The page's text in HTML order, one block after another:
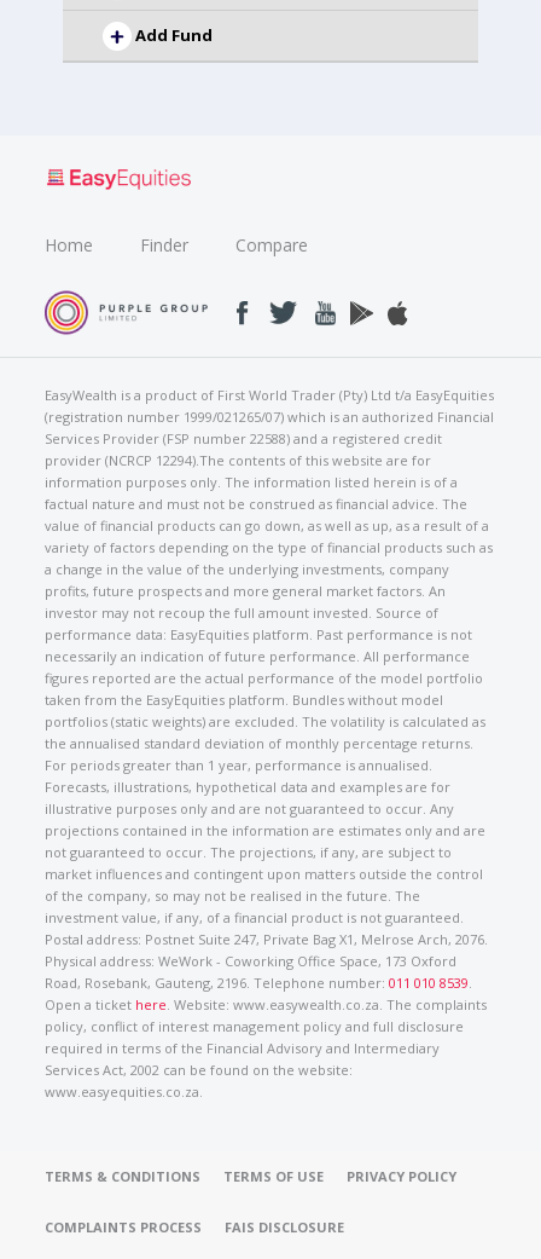
Add Fund
Home Finder Compare
EasyWealth is a product of First World Trader (Pty) Ltd t/a EasyEquities
(registration number 1999/021265/07) which is an authorized Financial
Services Provider (FSP number 22588) and a registered credit
provider (NCRCP 12294).The contents of this website are for
information purposes only. The information listed herein is of a
factual nature and must not be construed as financial advice. The
value of financial products can go down, as well as up, as a result of a
variety of factors depending on the type of financial products such as
a change in the value of the underlying investments, company
profits, future prospects and more general market factors. An
investor may not recoup the full amount invested. Source of
performance data: EasyEquities platform. Past performance is not
necessarily an indication of future performance. All performance
figures reported are the actual performance of the model portfolio
taken from the EasyEquities platform. Bundles without model
portfolios (static weights) are excluded. The volatility is calculated as
the annualised standard deviation of monthly percentage returns.
For periods greater than 1 year, performance is annualised.
Forecasts, illustrations, hypothetical data and examples are for
illustrative purposes only and are not guaranteed to occur. Any
projections contained in the information are estimates only and are
not guaranteed to occur. The projections, if any, are subject to
market influences and contingent upon matters outside the control
of the company, so may not be realised in the future. The
investment value, if any, of a financial product is not guaranteed.
Postal address: Postnet Suite 247, Private Bag X1, Melrose Arch, 2076.
Physical address: WeWork - Coworking Office Space, 173 Oxford
Road, Rosebank, Gauteng, 2196. Telephone number:011 010 8539.
Open a ticket here. Website: www.easywealth.co.za. The complaints
policy, conflict of interest management policy and full disclosure
required in terms of the Financial Advisory and Intermediary
Services Act, 2002 can be found on the website:
www.easyequities.co.za.
TERMS & CONDITIONS TERMS OF USE PRIVACY POLICY
COMPLAINTS PROCESS FAIS DISCLOSURE